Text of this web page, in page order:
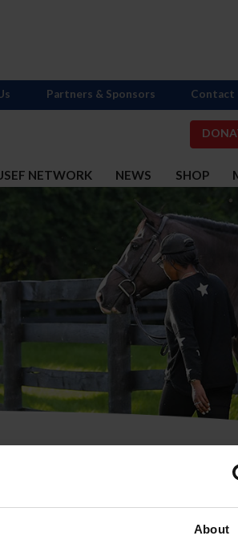
About
NETWORK NEWS SHOP
Partners & Sponsors Contact